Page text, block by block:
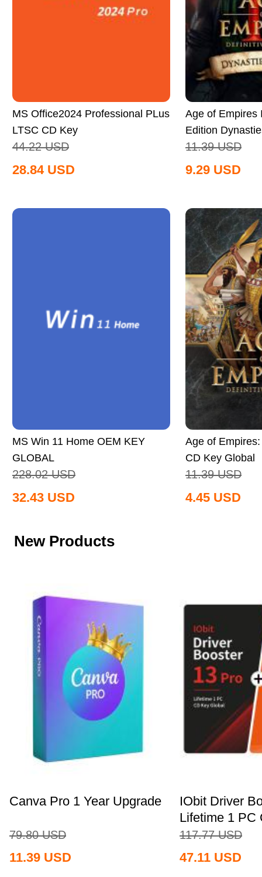
MS Office2024 Professional PLus
LTSC CD Key
44.22 USD
28.84 USD
Age of Empires
Edition
Global
11.39 USD
9.29 USD
MS Win 11 Home OEM KEY
GLOBAL
228.02 USD
32.43 USD
Age of
CD Key Global
11.39 USD
4.45 USD
New Products
Canva Pro 1 Year Upgrade
79.80 USD
11.39 USD
IObit Driver
Lifetime 1 PC
117.77 USD
47.11 USD